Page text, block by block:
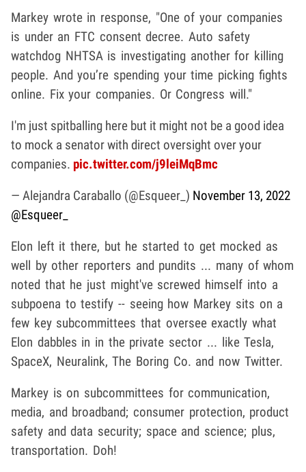
Markey wrote in response, "One of your companies
is under an FTC consent decree. Auto safety
watchdog NHTSA is investigating another for killing
people. And you’re spending your time picking fights
online. Fix your companies. Or Congress will."
I'm just spitballing here but it might not be a good idea
to mock a senator with direct oversight over your
companies. pic.twitter.com/j9leiMqBmc
— Alejandra Caraballo (@Esqueer_) November 13, 2022
@Esqueer_
Elon left it there, but he started to get mocked as
well by other reporters and pundits ... many of whom
noted that he just might've screwed himself into a
subpoena to testify -- seeing how Markey sits on a
few key subcommittees that oversee exactly what
Elon dabbles in in the private sector ... like Tesla,
SpaceX, Neuralink, The Boring Co. and now Twitter.
Markey is on subcommittees for communication,
media, and broadband; consumer protection, product
safety and data security; space and science; plus,
transportation. Doh!